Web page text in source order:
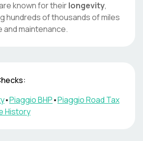
known for theirlongevity,
hundreds of thousands of miles
maintenance.
•PiaggioBHP•PiaggioRoad Tax
History